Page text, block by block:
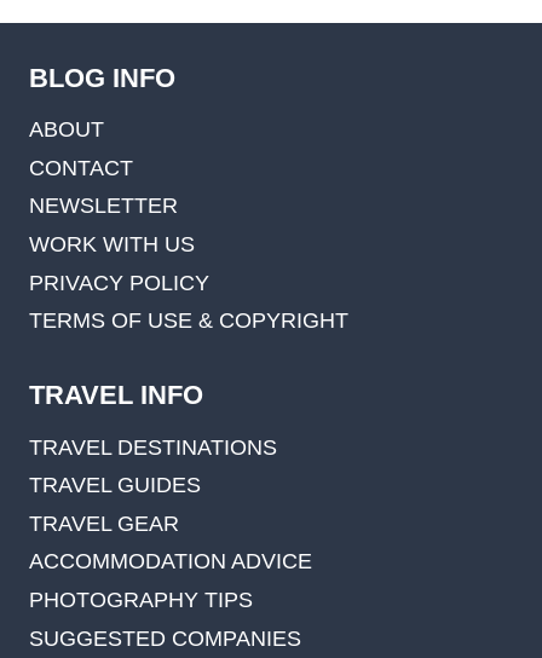
BLOG INFO
ABOUT
CONTACT
NEWSLETTER
WORK WITH US
PRIVACY POLICY
TERMS OF USE & COPYRIGHT
TRAVEL INFO
TRAVEL DESTINATIONS
TRAVEL GUIDES
TRAVEL GEAR
ACCOMMODATION ADVICE
PHOTOGRAPHY TIPS
SUGGESTED COMPANIES